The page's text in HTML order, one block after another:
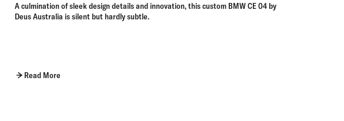
A culmination of sleek design details and innovation, thiscustom BMW CE 04 by
Deus Australia is silent but hardly subtle.
Read More